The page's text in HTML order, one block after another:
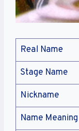
Real Name
Stage Name
Nickname
Name Meaning